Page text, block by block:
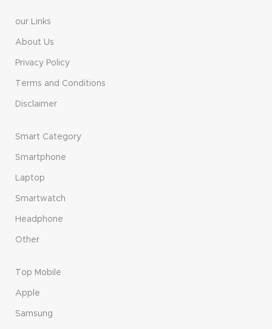
our Links
About Us
Privacy Policy
Terms and Conditions
Disclaimer
Smart Category
Smartphone
Laptop
Smartwatch
Headphone
Other
Top Mobile
Apple
Samsung